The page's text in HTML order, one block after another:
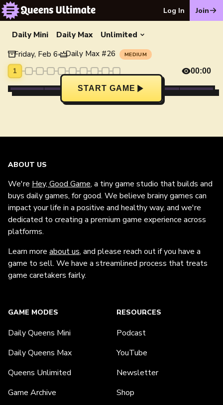
Log In Join
Daily Mini Daily Max
Unlimited
Friday, Feb 6• Daily Max #26 MEDIUM
1 00:00
START GAME
ABOUT US
We're Hey, Good Game, a tiny game studio that builds and
buys daily games, for good. We believe brainy games can
impact your life in a positive and healthy way, and we're
dedicated to creating a premium game experience across
platforms.
Learn more about us, and please reach out if you have a
game to sell. We have a streamlined process that treats
game caretakers fairly.
GAME MODES
Daily Queens Mini
Daily Queens Max
Queens Unlimited
Game Archive
RESOURCES
Podcast
YouTube
Newsletter
Shop